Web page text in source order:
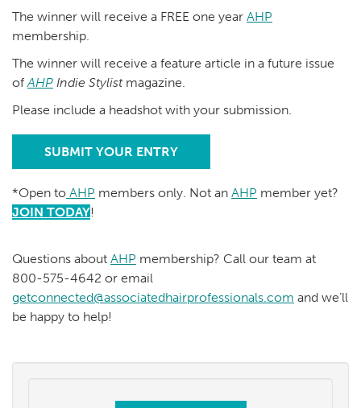
The winner will receive a FREE one year AHP
membership.
The winner will receive a feature article in a future issue
of AHP Indie Stylistmagazine.
Please include a headshot with your submission.
SUBMIT YOUR ENTRY
*Open to AHP members only. Not an AHP member yet?
JOIN TODAY!
Questions about AHP membership? Call our team at
800-575-4642 or email
getconnected@associatedhairprofessionals.com and we’ll
be happy to help!